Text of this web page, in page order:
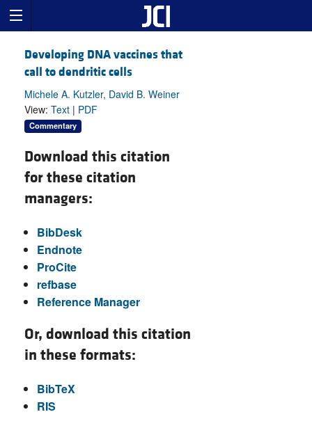
Developing DNA vaccines that
call to dendritic cells
Michele A. Kutzler, David B. Weiner
View: Text | PDF
Commentary
Download this citation
for these citation
managers:
BibDesk
Endnote
ProCite
refbase
Reference Manager
Or, download this citation
in these formats:
BibTeX
RIS